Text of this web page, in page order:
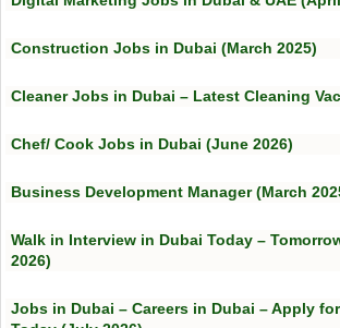
Construction Jobs in Dubai (March 2025)
Cleaner Jobs in Dubai – Latest Cleaning
Chef/ Cook Jobs in Dubai (June 2026)
Business Development Manager (March
Walk in Interview in Dubai Today –
2026)
Jobs in Dubai – Careers in Dubai – Apply